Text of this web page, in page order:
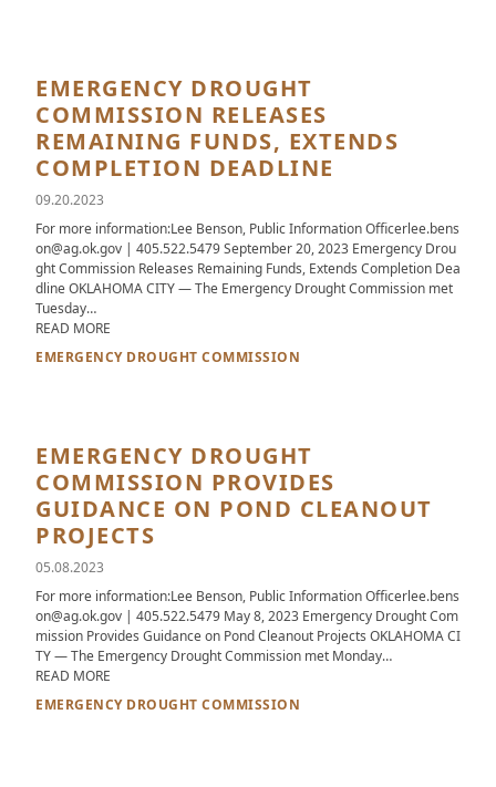
EMERGENCY DROUGHT
COMMISSION RELEASES
REMAINING FUNDS, EXTENDS
COMPLETION DEADLINE
09.20.2023
For more information:Lee Benson, Public Information Officerlee.bens
on@ag.ok.gov | 405.522.5479 September 20, 2023 Emergency Drou
ght Commission Releases Remaining Funds, Extends Completion Dea
dline OKLAHOMA CITY — The Emergency Drought Commission met
Tuesday…
READ MORE
EMERGENCY DROUGHT COMMISSION
EMERGENCY DROUGHT
COMMISSION PROVIDES
GUIDANCE ON POND CLEANOUT
PROJECTS
05.08.2023
For more information:Lee Benson, Public Information Officerlee.bens
on@ag.ok.gov | 405.522.5479 May 8, 2023 Emergency Drought Com
mission Provides Guidance on Pond Cleanout Projects OKLAHOMA CI
TY — The Emergency Drought Commission met Monday…
READ MORE
EMERGENCY DROUGHT COMMISSION